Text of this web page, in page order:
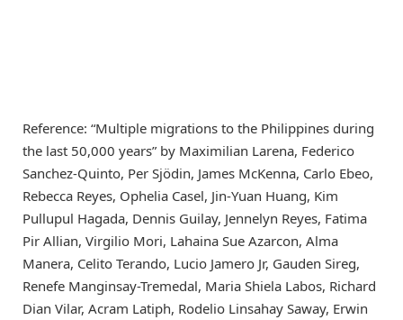
Reference: “Multiple migrations to the Philippines during
the last 50,000 years” by Maximilian Larena, Federico
Sanchez-Quinto, Per Sjödin, James McKenna, Carlo Ebeo,
Rebecca Reyes, Ophelia Casel, Jin-Yuan Huang, Kim
Pullupul Hagada, Dennis Guilay, Jennelyn Reyes, Fatima
Pir Allian, Virgilio Mori, Lahaina Sue Azarcon, Alma
Manera, Celito Terando, Lucio Jamero Jr, Gauden Sireg,
Renefe Manginsay-Tremedal, Maria Shiela Labos, Richard
Dian Vilar, Acram Latiph, Rodelio Linsahay Saway, Erwin